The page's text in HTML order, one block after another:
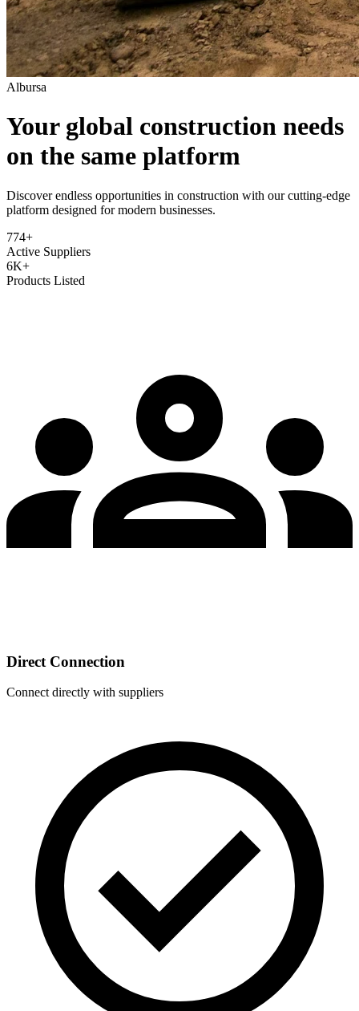
Albursa
Your global construction needs
on the same platform
Discover endless opportunities in construction with our cutting-edge
platform designed for modern businesses.
774+
Active Suppliers
6K+
Products Listed
Direct Connection
Connect directly with suppliers